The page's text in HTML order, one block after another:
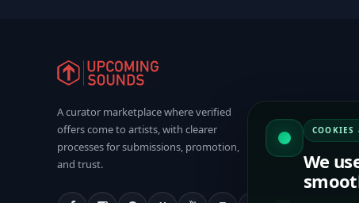
A curator marketplace where verified
offers come to artists, with clearer
processes for submissions, promotion,
and trust.
COOKIES
We